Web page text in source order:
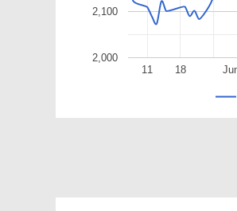
11 18
2,000
2,100